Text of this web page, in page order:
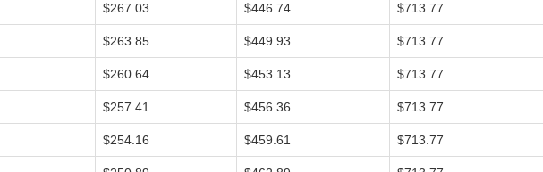
$267.03 $446.74 $713.77
$263.85 $449.93 $713.77
$260.64 $453.13 $713.77
$257.41 $456.36 $713.77
$254.16 $459.61 $713.77